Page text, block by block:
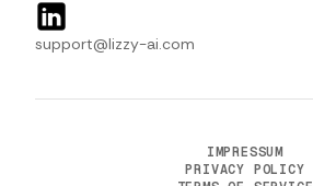
support@lizzy-ai.com
IMPRESSUM
PRIVACY POLICY